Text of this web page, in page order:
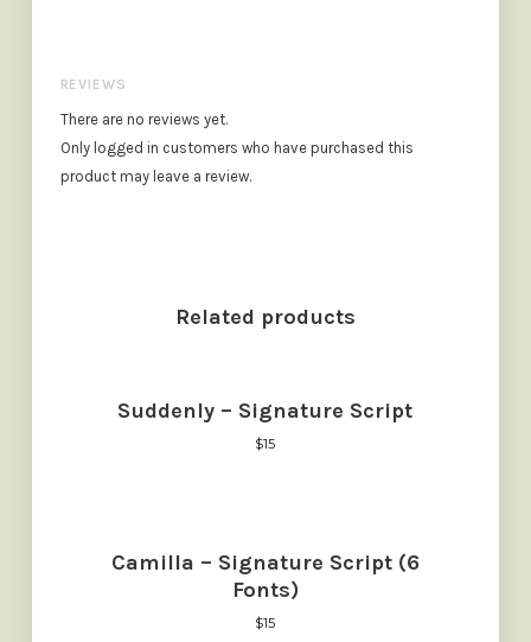
REVIEWS
There are no reviews yet.
Only logged in customers who have purchased this
product may leave a review.
Related products
Suddenly – Signature Script
$15
Camilla – Signature Script (6
Fonts)
$15